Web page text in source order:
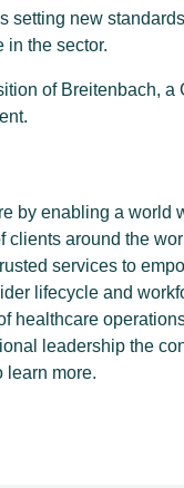
new
in the sector.
of Breitenbach,
by enabling a world
clients around the
services to
lifecycle and
healthcare
leadership the
learn more.